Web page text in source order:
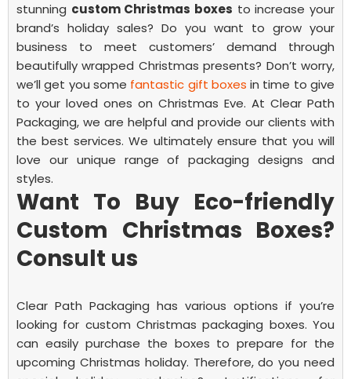
stunning custom Christmas boxes to increase your
brand’s holiday sales? Do you want to grow your
business to meet customers’ demand through
beautifully wrapped Christmas presents? Don’t worry,
we’ll get you some fantastic gift boxes in time to give
to your loved ones on Christmas Eve. At Clear Path
Packaging, we are helpful and provide our clients with
the best services. We ultimately ensure that you will
love our unique range of packaging designs and
styles.
Want To Buy Eco-friendly
Custom Christmas Boxes?
Consult us
Clear Path Packaging has various options if you’re
looking for custom Christmas packaging boxes. You
can easily purchase the boxes to prepare for the
upcoming Christmas holiday. Therefore, do you need